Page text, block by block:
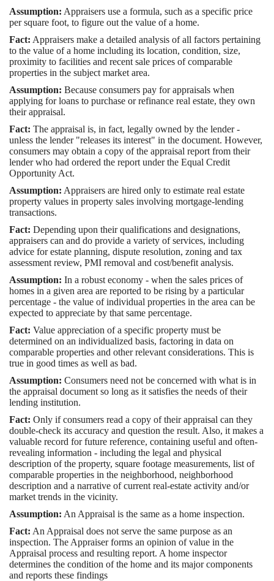
Assumption: Appraisers use a formula, such as a specific price
per square foot, to figure out the value of a home.
Fact: Appraisers make a detailed analysis of all factors pertaining
to the value of a home including its location, condition, size,
proximity to facilities and recent sale prices of comparable
properties in the subject market area.
Assumption: Because consumers pay for appraisals when
applying for loans to purchase or refinance real estate, they own
their appraisal.
Fact: The appraisal is, in fact, legally owned by the lender -
unless the lender "releases its interest" in the document. However,
consumers may obtain a copy of the appraisal report from their
lender who had ordered the report under the Equal Credit
Opportunity Act.
Assumption: Appraisers are hired only to estimate real estate
property values in property sales involving mortgage-lending
transactions.
Fact: Depending upon their qualifications and designations,
appraisers can and do provide a variety of services, including
advice for estate planning, dispute resolution, zoning and tax
assessment review, PMI removal and cost/benefit analysis.
Assumption: In a robust economy - when the sales prices of
homes in a given area are reported to be rising by a particular
percentage - the value of individual properties in the area can be
expected to appreciate by that same percentage.
Fact: Value appreciation of a specific property must be
determined on an individualized basis, factoring in data on
comparable properties and other relevant considerations. This is
true in good times as well as bad.
Assumption: Consumers need not be concerned with what is in
the appraisal document so long as it satisfies the needs of their
lending institution.
Fact: Only if consumers read a copy of their appraisal can they
double-check its accuracy and question the result. Also, it makes a
valuable record for future reference, containing useful and often-
revealing information - including the legal and physical
description of the property, square footage measurements, list of
comparable properties in the neighborhood, neighborhood
description and a narrative of current real-estate activity and/or
market trends in the vicinity.
Assumption: An Appraisal is the same as a home inspection.
Fact: An Appraisal does not serve the same purpose as an
inspection. The Appraiser forms an opinion of value in the
Appraisal process and resulting report. A home inspector
determines the condition of the home and its major components
and reports these findings